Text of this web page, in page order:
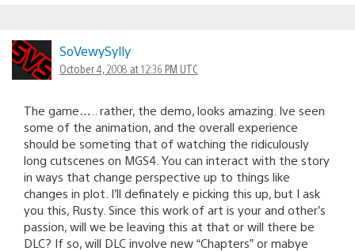
SoVewySylly
October 4, 2008 at 12:36 PM UTC
The game….. rather, the demo, looks amazing. Ive seen
some of the animation, and the overall experience
should be someting that of watching the ridiculously
long cutscenes on MGS4. You can interact with the story
in ways that change perspective up to things like
changes in plot. I’ll definately e picking this up, but I ask
you this, Rusty. Since this work of art is your and other’s
passion, will we be leaving this at that or will there be
DLC? If so, will DLC involve new “Chapters” or mabye